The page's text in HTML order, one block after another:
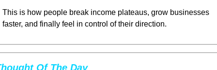
This is how people break income plateaus, grow businesses
faster, and finally feel in control of their direction.
Of The Day